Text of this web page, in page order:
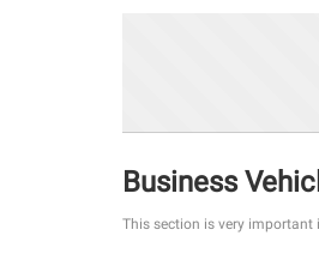
Business
This section is very important